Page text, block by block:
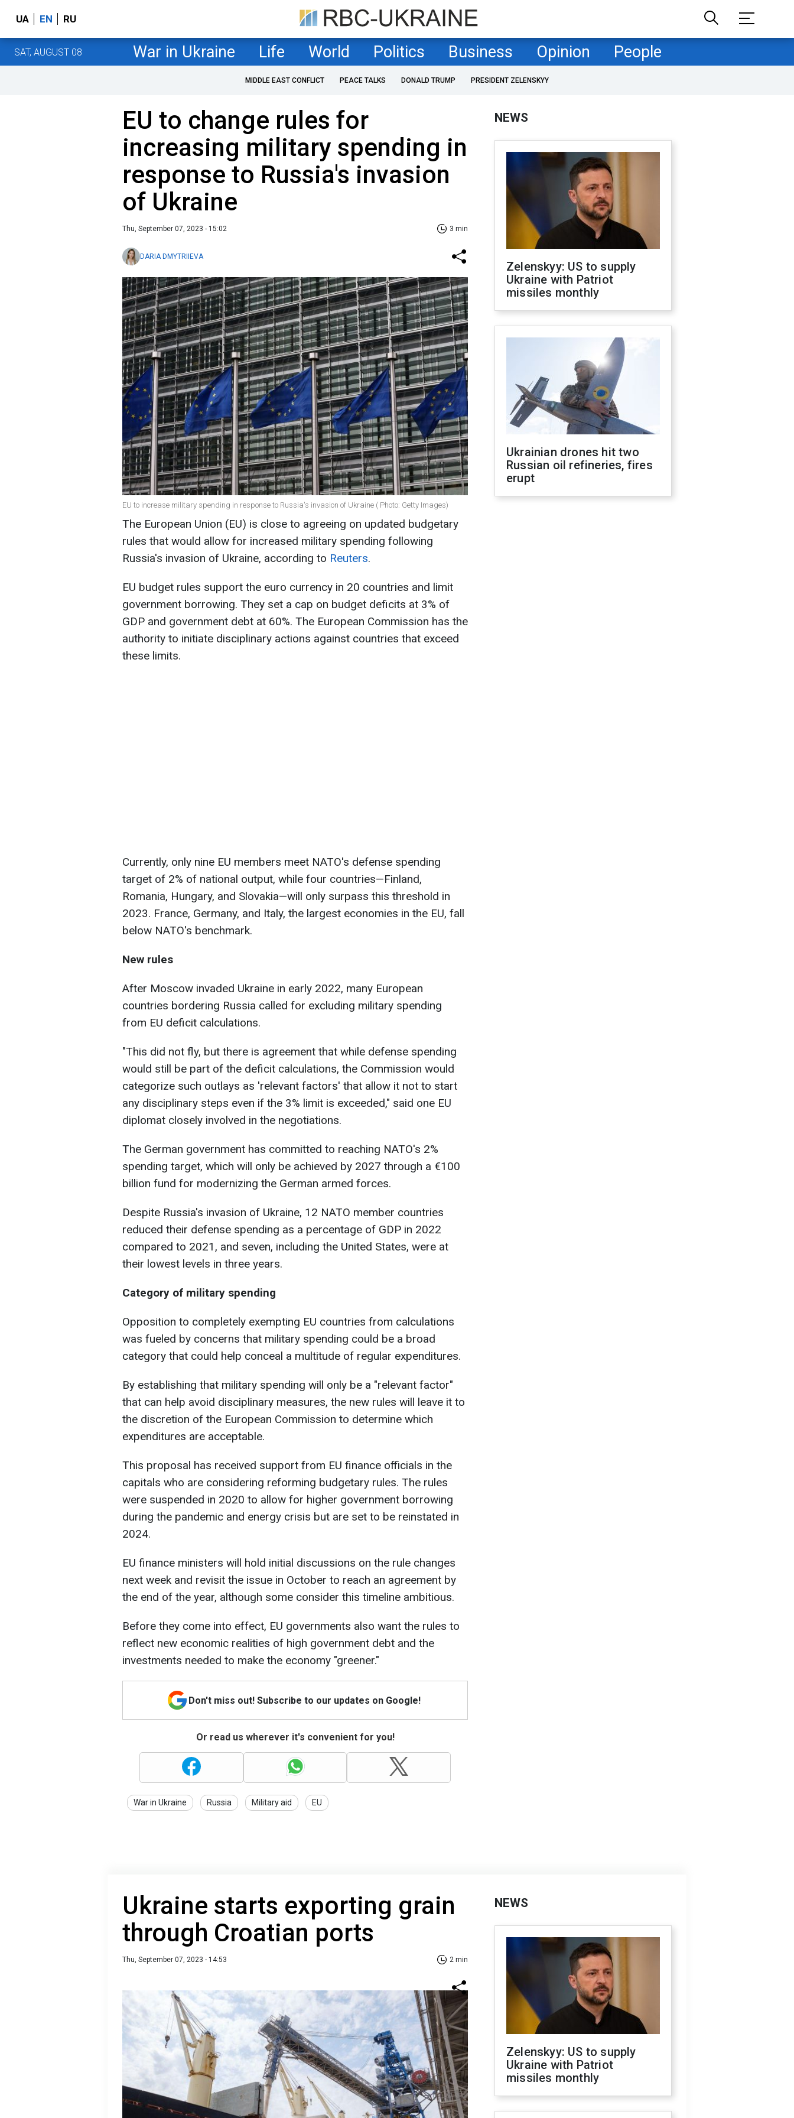
UA EN RU
SAT, AUGUST 08 War in Ukraine Life World Politics Business Opinion People
MIDDLE EAST CONFLICT PEACE TALKS DONALD TRUMP PRESIDENT ZELENSKYY
EU to change rules for
increasing military spending in
response to Russia's invasion
of Ukraine
Thu, September 07, 2023 - 15:02 3 min
DARIA DMYTRIIEVA
EU to increase military spending in response to Russia's invasion of Ukraine ( Photo: Getty Images)
The European Union (EU) is close to agreeing on updated budgetary
rules that would allow for increased military spending following
Russia's invasion of Ukraine, according to Reuters.
EU budget rules support the euro currency in 20 countries and limit
government borrowing. They set a cap on budget deficits at 3% of
GDP and government debt at 60%. The European Commission has the
authority to initiate disciplinary actions against countries that exceed
these limits.
Currently, only nine EU members meet NATO's defense spending
target of 2% of national output, while four countries—Finland,
Romania, Hungary, and Slovakia—will only surpass this threshold in
2023. France, Germany, and Italy, the largest economies in the EU, fall
below NATO's benchmark.
New rules
After Moscow invaded Ukraine in early 2022, many European
countries bordering Russia called for excluding military spending
from EU deficit calculations.
"This did not fly, but there is agreement that while defense spending
would still be part of the deficit calculations, the Commission would
categorize such outlays as 'relevant factors' that allow it not to start
any disciplinary steps even if the 3% limit is exceeded," said one EU
diplomat closely involved in the negotiations.
The German government has committed to reaching NATO's 2%
spending target, which will only be achieved by 2027 through a €100
billion fund for modernizing the German armed forces.
Despite Russia's invasion of Ukraine, 12 NATO member countries
reduced their defense spending as a percentage of GDP in 2022
compared to 2021, and seven, including the United States, were at
their lowest levels in three years.
Category of military spending
Opposition to completely exempting EU countries from calculations
was fueled by concerns that military spending could be a broad
category that could help conceal a multitude of regular expenditures.
By establishing that military spending will only be a "relevant factor"
that can help avoid disciplinary measures, the new rules will leave it to
the discretion of the European Commission to determine which
expenditures are acceptable.
This proposal has received support from EU finance officials in the
capitals who are considering reforming budgetary rules. The rules
were suspended in 2020 to allow for higher government borrowing
during the pandemic and energy crisis but are set to be reinstated in
2024.
EU finance ministers will hold initial discussions on the rule changes
next week and revisit the issue in October to reach an agreement by
the end of the year, although some consider this timeline ambitious.
Before they come into effect, EU governments also want the rules to
reflect new economic realities of high government debt and the
investments needed to make the economy "greener."
Don't miss out! Subscribe to our updates on Google!
Or read us wherever it's convenient for you!
War in Ukraine Russia Military aid EU
NEWS
Zelenskyy: US to supply
Ukraine with Patriot
missiles monthly
Ukrainian drones hit two
Russian oil refineries, fires
erupt
Ukraine starts exporting grain
through Croatian ports
Thu, September 07, 2023 - 14:53 2 min
NEWS
Zelenskyy: US to supply
Ukraine with Patriot
missiles monthly